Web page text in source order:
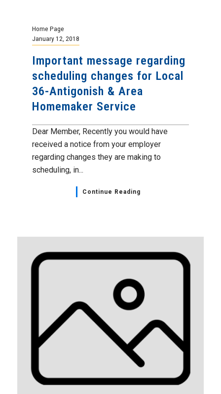
Home Page
January 12, 2018
Important message regarding
scheduling changes for Local
36-Antigonish & Area
Homemaker Service
Dear Member, Recently you would have
received a notice from your employer
regarding changes they are making to
scheduling, in...
Continue Reading